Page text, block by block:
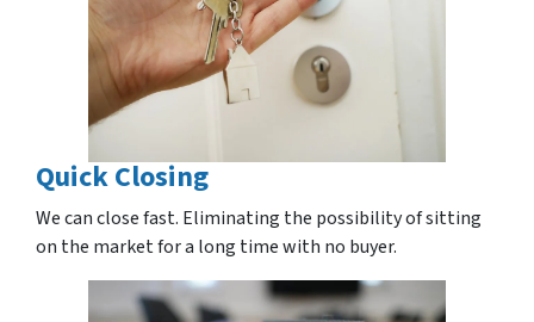
Quick Closing
We can close fast. Eliminating the possibility of sitting
on the market for a long time with no buyer.